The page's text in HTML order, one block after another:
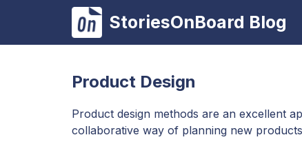
StoriesOnBoard Blog
Product Design
Product design methods are an excellent
collaborative way of planning new